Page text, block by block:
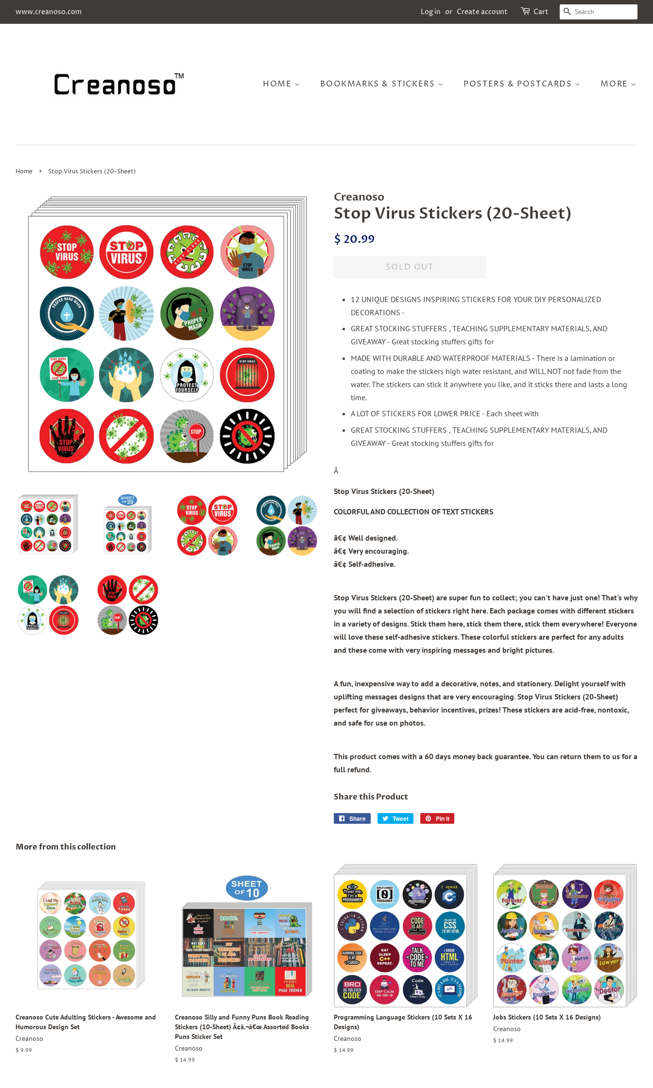
www.creanoso.com Log in or Create account Cart SEARCH
HOME BOOKMARKS & STICKERS POSTERS & POSTCARDS MORE
Home › Stop Virus Stickers (20-Sheet)
Creanoso
Stop Virus Stickers (20-Sheet)
Regular
$ 20.99
SOLD OUT
12 UNIQUE DESIGNS INSPIRING STICKERS FOR YOUR DIY PERSONALIZED
DECORATIONS -
GREAT STOCKING STUFFERS , TEACHING SUPPLEMENTARY MATERIALS, AND
GIVEAWAY - Great stocking stuffers gifts for
MADE WITH DURABLE AND WATERPROOF MATERIALS - There is a lamination or
coating to make the stickers high water resistant, and WILL NOT not fade from the
water. The stickers can stick it anywhere you like, and it sticks there and lasts a long
time.
A LOT OF STICKERS FOR LOWER PRICE - Each sheet with
GREAT STOCKING STUFFERS , TEACHING SUPPLEMENTARY MATERIALS, AND
GIVEAWAY - Great stocking stuffers gifts for
Â
Stop Virus Stickers (20-Sheet)
COLORFUL AND COLLECTION OF TEXT STICKERS
â€¢ Well designed.
â€¢ Very encouraging.
â€¢ Self-adhesive.
Stop Virus Stickers (20-Sheet) are super fun to collect; you can't have just one! That's why
you will find a selection of stickers right here. Each package comes with different stickers
in a variety of designs. Stick them here, stick them there, stick them everywhere! Everyone
will love these self-adhesive stickers. These colorful stickers are perfect for any adults
and these come with very inspiring messages and bright pictures.
A fun, inexpensive way to add a decorative, notes, and stationery. Delight yourself with
uplifting messages designs that are very encouraging. Stop Virus Stickers (20-Sheet)
perfect for giveaways, behavior incentives, prizes! These stickers are acid-free, nontoxic,
and safe for use on photos.
This product comes with a 60 days money back guarantee. You can return them to us for a
full refund.
Share this Product
Share
Share
Tweet
Tweet
Pin it
More from this collection
Creanoso Cute Adulting Stickers - Awesome and
Humorous Design Set
Creanoso
Regular
$ 9.99
Creanoso Silly and Funny Puns Book Reading
Stickers (10-Sheet) Ã¢â‚¬â€œ Assorted Books
Puns Sticker Set
Creanoso
Regular
$ 14.99
Programming Language Stickers (10 Sets X 16
Designs)
Creanoso
Regular
$ 14.99
Jobs Stickers (10 Sets X 16 Designs)
Creanoso
Regular
$ 14.99